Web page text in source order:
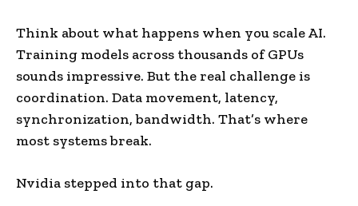
Think about what happens when you scale AI.
Training models across thousands of GPUs
sounds impressive. But the real challenge is
coordination. Data movement, latency,
synchronization, bandwidth. That’s where
most systems break.
Nvidia stepped into that gap.